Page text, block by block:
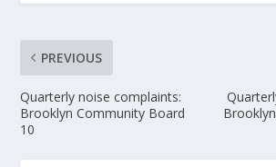
PREVIOUS
Quarterly noise complaints:
Brooklyn Community Board
10